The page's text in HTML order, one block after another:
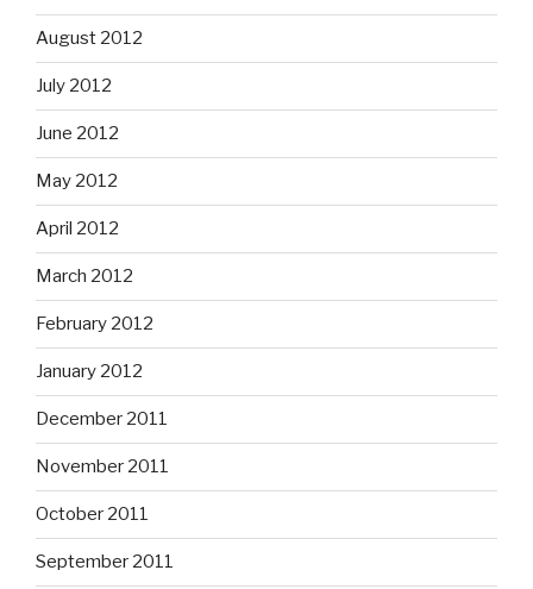
August 2012
July 2012
June 2012
May 2012
April 2012
March 2012
February 2012
January 2012
December 2011
November 2011
October 2011
September 2011